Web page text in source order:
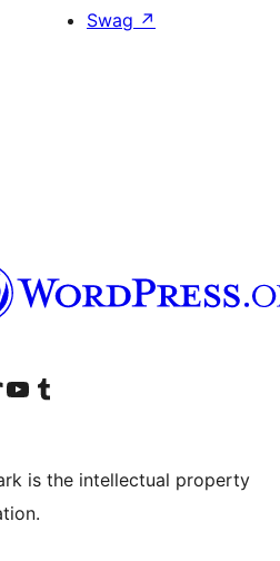
Swag ↗
account
TikTok account
Visit our YouTube channel
Visit our Tumblr account
is the intellectual property